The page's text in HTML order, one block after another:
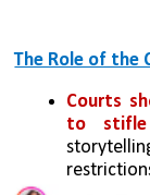
The Role of the
Courts
to stifle